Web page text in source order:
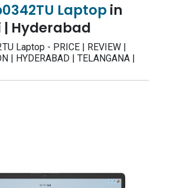
Laptopin
Hyderabad
Laptop - PRICE | REVIEW |
| HYDERABAD | TELANGANA |